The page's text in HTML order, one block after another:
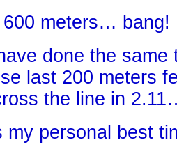
meters… bang!
done the same
last 200 meters
the line in
my personal best